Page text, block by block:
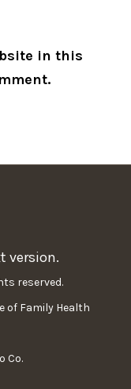
in this
version.
reserved.
of Family Health
Co.